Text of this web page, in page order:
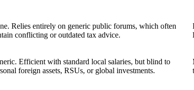
Relies entirely on generic public forums, which often
conflicting or outdated tax advice.
Efficient with standard local salaries, but blind to
foreign assets, RSUs, or global investments.